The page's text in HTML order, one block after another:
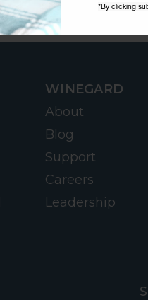
WINEGARD
About
Blog
Support
Careers
Leadership
*By clicking